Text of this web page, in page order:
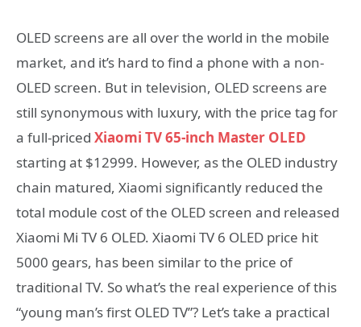
OLED screens are all over the world in the mobile
market, and it’s hard to find a phone with a non-
OLED screen. But in television, OLED screens are
still synonymous with luxury, with the price tag for
a full-priced Xiaomi TV 65-inch Master OLED
starting at $12999. However, as the OLED industry
chain matured, Xiaomi significantly reduced the
total module cost of the OLED screen and released
Xiaomi Mi TV 6 OLED. Xiaomi TV 6 OLED price hit
5000 gears, has been similar to the price of
traditional TV. So what’s the real experience of this
“young man’s first OLED TV”? Let’s take a practical